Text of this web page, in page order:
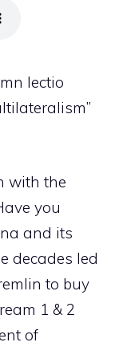
lectio
with the
you
and its
decades led
to buy
1 & 2
of